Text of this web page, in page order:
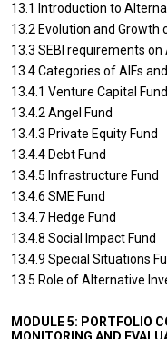
13.1 Introduction to
13.2 Evolution and Growth
13.3 SEBI requirements on
13.4 Categories of AIFs
13.4.1 Venture Capital Fund
13.4.2 Angel Fund
13.4.3 Private Equity Fund
13.4.4 Debt Fund
13.4.5 Infrastructure Fund
13.4.6 SME Fund
13.4.7 Hedge Fund
13.4.8 Social Impact Fund
13.4.9 Special Situations
13.5 Role of Alternative
MODULE 5: PORTFOLIO